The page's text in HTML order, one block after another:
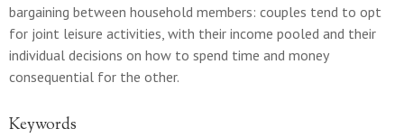
bargaining between household members: couples tend to opt
for joint leisure activities, with their income pooled and their
individual decisions on how to spend time and money
consequential for the other.
Keywords